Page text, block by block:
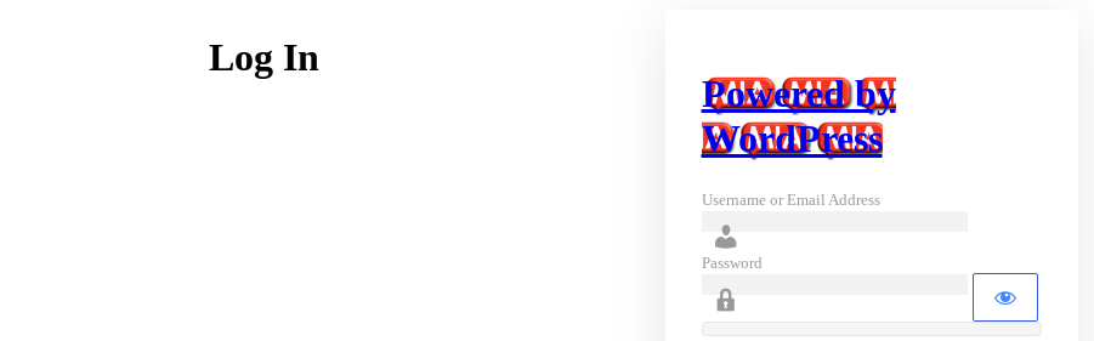
Log In
Powered by
WordPress
Username or Email Address
Password